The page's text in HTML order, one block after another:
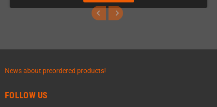
News about preordered products!
FOLLOW US